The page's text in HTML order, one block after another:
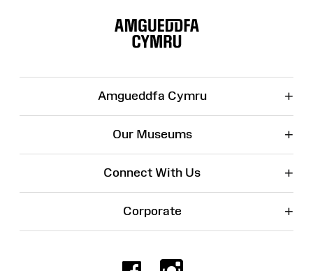
Amgueddfa Cymru +
Our Museums +
Connect With Us +
Corporate +